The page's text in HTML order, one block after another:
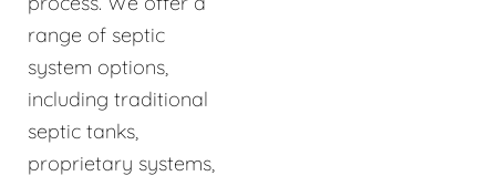
range of septic
system options,
including traditional
septic tanks,
proprietary systems,